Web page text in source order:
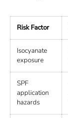
Risk Factor
Isocyanate
exposure
SPF
application
hazards